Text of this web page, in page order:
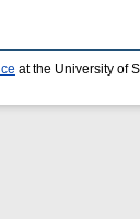
at the University of